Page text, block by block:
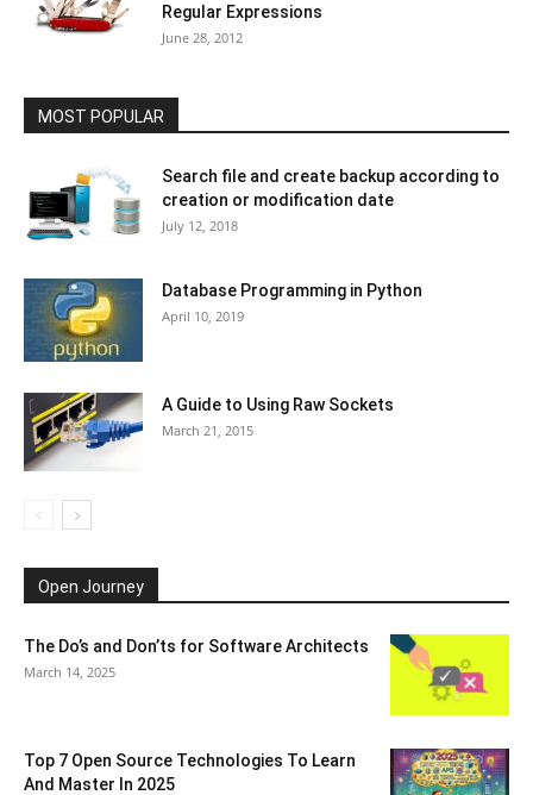
Regular Expressions
June 28, 2012
MOST POPULAR
Search file and create backup according to
creation or modification date
July 12, 2018
Database Programming in Python
April 10, 2019
A Guide to Using Raw Sockets
March 21, 2015
Open Journey
The Do’s and Don’ts for Software Architects
March 14, 2025
Top 7 Open Source Technologies To Learn
And Master In 2025